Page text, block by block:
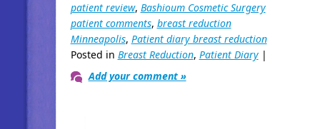
patient review, Bashioum Cosmetic Surgery
patient comments, breast reduction
Minneapolis, Patient diary breast reduction
Posted in Breast Reduction, Patient Diary|
Add your comment »